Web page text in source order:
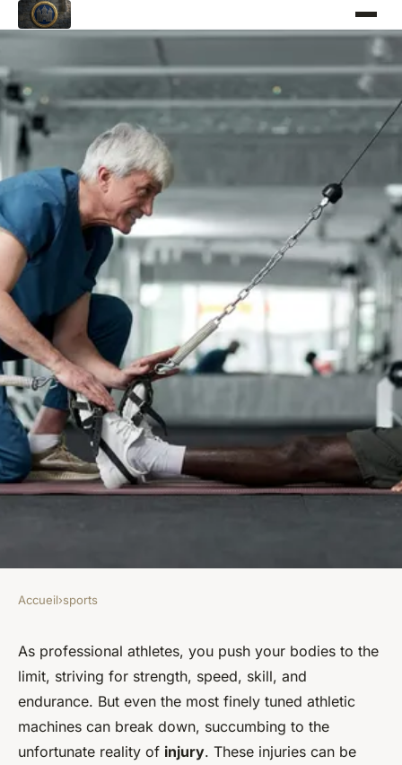
SPORTS
How to Address the
Psychological Impact of
Career-Ending Injuries on
Professional Athletes?
Accueil›sports
As professional athletes, you push your bodies to the
limit, striving for strength, speed, skill, and
endurance. But even the most finely tuned athletic
machines can break down, succumbing to the
unfortunate reality of injury. These injuries can be